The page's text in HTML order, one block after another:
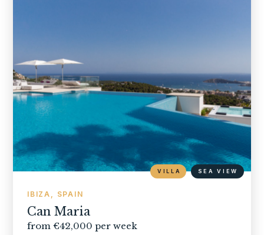
IBIZA, SPAIN
Can Maria
from €42,000 per week
VILLA SEA VIEW